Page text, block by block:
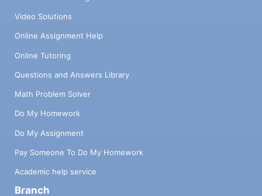
Video Solutions
Online Assignment Help
Online Tutoring
Questions and Answers Library
Math Problem Solver
Do My Homework
Do My Assignment
Pay Someone To Do My Homework
Academic help service
Branch